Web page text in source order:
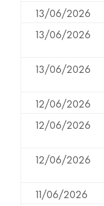
13/06/2026
13/06/2026
13/06/2026
12/06/2026
12/06/2026
12/06/2026
11/06/2026